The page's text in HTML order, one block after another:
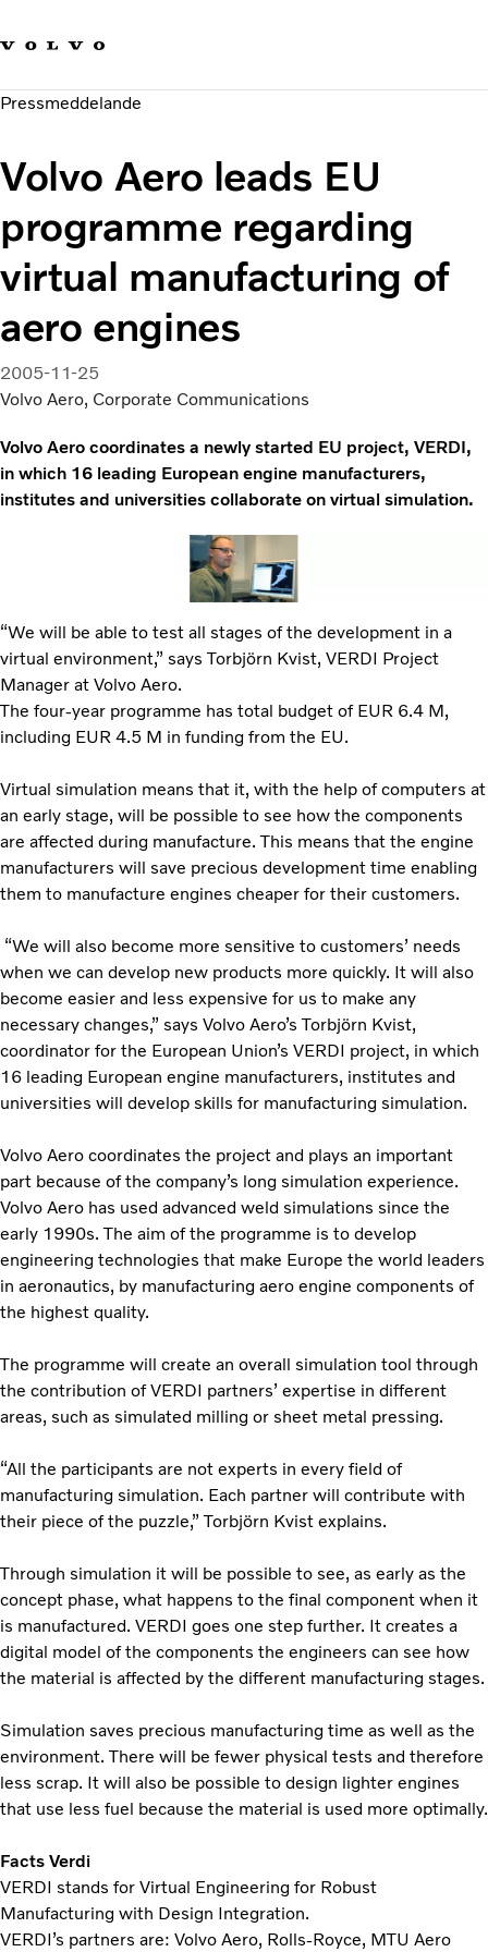
Hållbara transporter
Investerare
Pressmeddelande
Volvo Aero leads EU
programme regarding
virtual manufacturing of
aero engines
2005-11-25
Volvo Aero, Corporate Communications
Volvo Aero coordinates a newly started EU project, VERDI,
in which 16 leading European engine manufacturers,
institutes and universities collaborate on virtual simulation.
“We will be able to test all stages of the development in a
virtual environment,” says Torbjörn Kvist, VERDI Project
Manager at Volvo Aero.
The four-year programme has total budget of EUR 6.4 M,
including EUR 4.5 M in funding from the EU.
Virtual simulation means that it, with the help of computers at
an early stage, will be possible to see how the components
are affected during manufacture. This means that the engine
manufacturers will save precious development time enabling
them to manufacture engines cheaper for their customers.
“We will also become more sensitive to customers’ needs
when we can develop new products more quickly. It will also
become easier and less expensive for us to make any
necessary changes,” says Volvo Aero’s Torbjörn Kvist,
coordinator for the European Union’s VERDI project, in which
16 leading European engine manufacturers, institutes and
universities will develop skills for manufacturing simulation.
Volvo Aero coordinates the project and plays an important
part because of the company’s long simulation experience.
Volvo Aero has used advanced weld simulations since the
early 1990s. The aim of the programme is to develop
engineering technologies that make Europe the world leaders
in aeronautics, by manufacturing aero engine components of
the highest quality.
The programme will create an overall simulation tool through
the contribution of VERDI partners’ expertise in different
areas, such as simulated milling or sheet metal pressing.
“All the participants are not experts in every field of
manufacturing simulation. Each partner will contribute with
their piece of the puzzle,” Torbjörn Kvist explains.
Through simulation it will be possible to see, as early as the
concept phase, what happens to the final component when it
is manufactured. VERDI goes one step further. It creates a
digital model of the components the engineers can see how
the material is affected by the different manufacturing stages.
Simulation saves precious manufacturing time as well as the
environment. There will be fewer physical tests and therefore
less scrap. It will also be possible to design lighter engines
that use less fuel because the material is used more optimally.
Facts Verdi
VERDI stands for Virtual Engineering for Robust
Manufacturing with Design Integration.
VERDI’s partners are: Volvo Aero, Rolls-Royce, MTU Aero